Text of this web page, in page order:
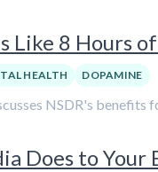
Like 8 Hours
HEALTH DOPAMINE
NSDR's
Does to